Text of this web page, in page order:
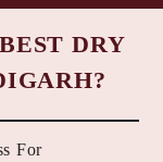
DRY
For